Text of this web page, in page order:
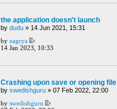
the application doesn't launch
by dudu » 14 Jun 2021, 15:31
by zagrya
14 Jan 2023, 10:33
Crashing upon save or opening file
by swedishguru » 07 Feb 2022, 22:00
by swedishguru